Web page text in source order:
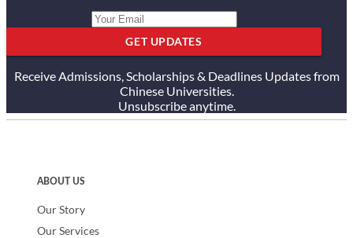
GET UPDATES
Receive Admissions, Scholarships & Deadlines Updates from
Chinese Universities.
Unsubscribe anytime.
ABOUT US
Our Story
Our Services